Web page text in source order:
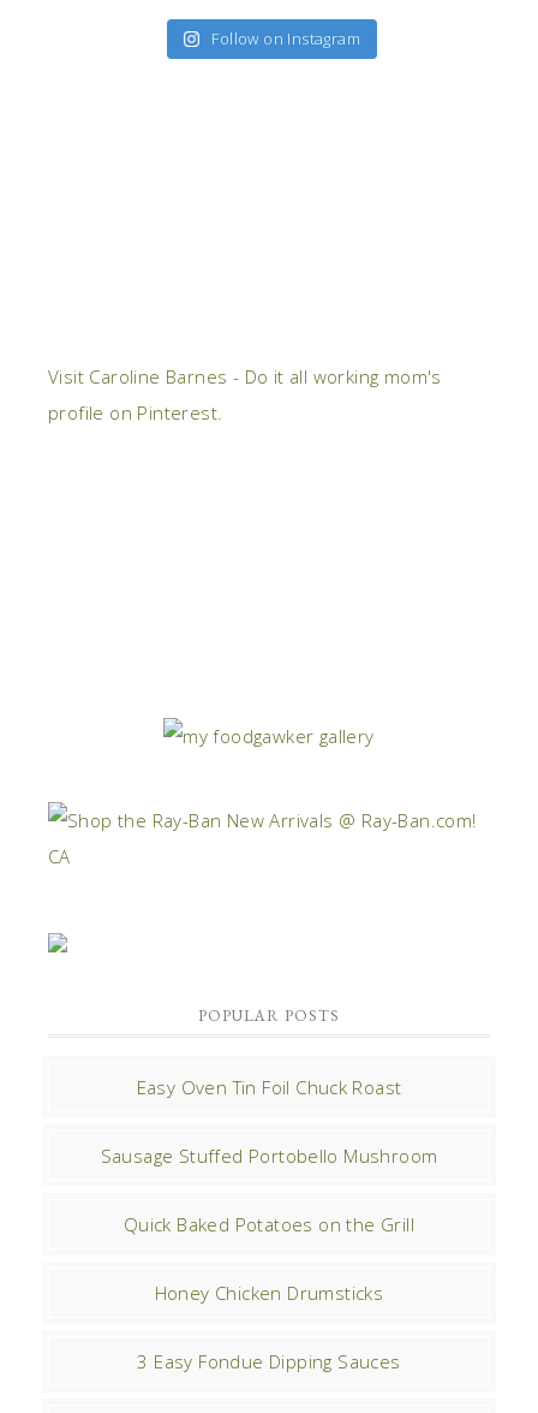
Follow on Instagram
Visit Caroline Barnes - Do it all working mom's
profile on Pinterest.
POPULAR POSTS
Easy Oven Tin Foil Chuck Roast
Sausage Stuffed Portobello Mushroom
Quick Baked Potatoes on the Grill
Honey Chicken Drumsticks
3 Easy Fondue Dipping Sauces